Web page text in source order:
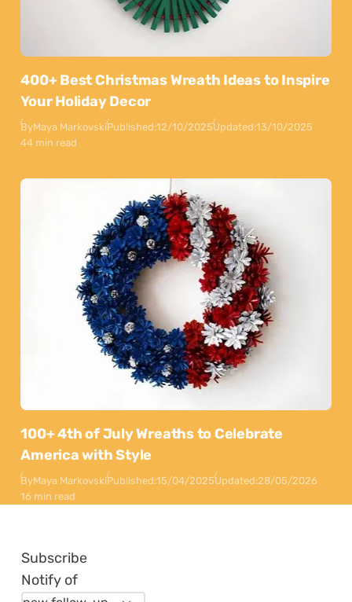
400+ Best Christmas Wreath Ideas to Inspire
Your Holiday Decor
ByMaya MarkovskiPublished:12/10/2025Updated:13/10/2025
44 min read
100+ 4th of July Wreaths to Celebrate
America with Style
ByMaya MarkovskiPublished:15/04/2025Updated:28/05/2026
16 min read
Subscribe
Notify of